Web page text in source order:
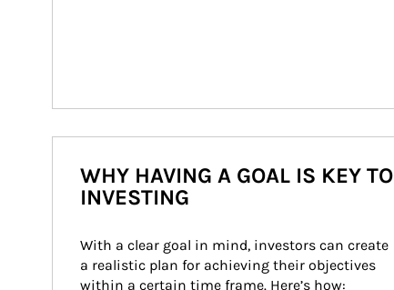
WHY HAVING A GOAL IS KEY TO
INVESTING
With a clear goal in mind, investors can create
a realistic plan for achieving their objectives
within a certain time frame. Here’s how: